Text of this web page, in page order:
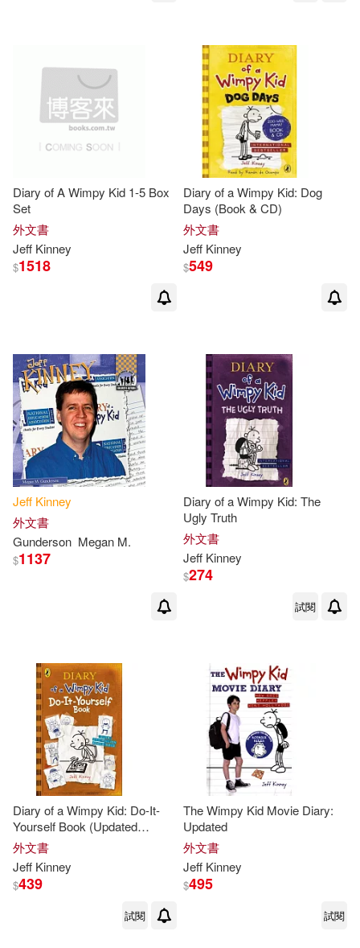
Diary of A Wimpy Kid 1-5 Box
Set
外文書
Jeff Kinney
$1518
Diary of a Wimpy Kid: Dog
Days (Book & CD)
外文書
Jeff Kinney
$549
Jeff Kinney
外文書
Gunderson Megan M.
$1137
Diary of a Wimpy Kid: The
Ugly Truth
外文書
Jeff Kinney
$274
試閱
Diary of a Wimpy Kid: Do-It-
Yourself Book (Updated
Edition)
外文書
Jeff Kinney
$439
試閱
The Wimpy Kid Movie Diary:
Updated
外文書
Jeff Kinney
$495
試閱